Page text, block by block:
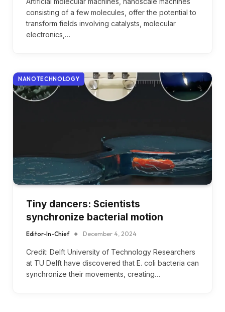
consisting of a few molecules, offer the potential to
transform fields involving catalysts, molecular
electronics,…
NANOTECHNOLOGY
Tiny dancers: Scientists
synchronize bacterial motion
Editor-In-Chief December 4, 2024
Credit: Delft University of Technology Researchers
at TU Delft have discovered that E. coli bacteria can
synchronize their movements, creating…